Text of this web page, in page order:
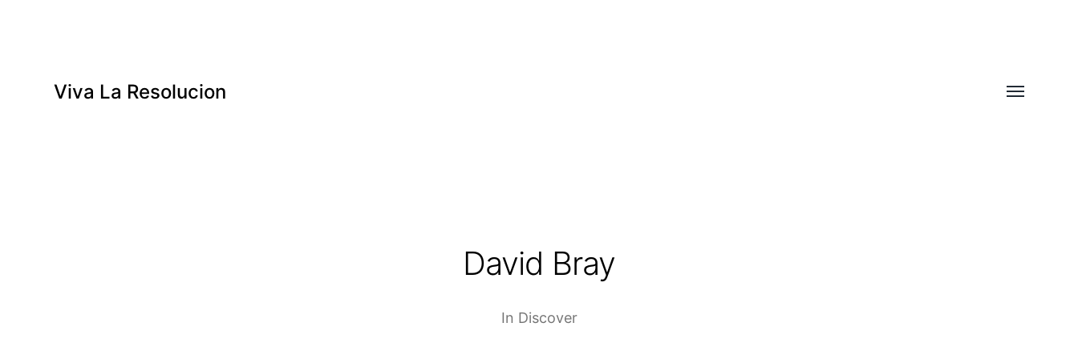
Viva La Resolucion
Toggle
David Bray
In Discover